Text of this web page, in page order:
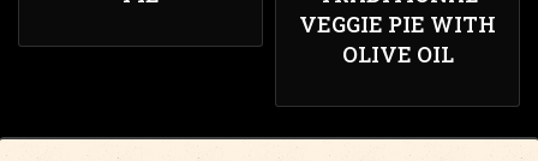
VEGGIE PIE WITH
OLIVE OIL